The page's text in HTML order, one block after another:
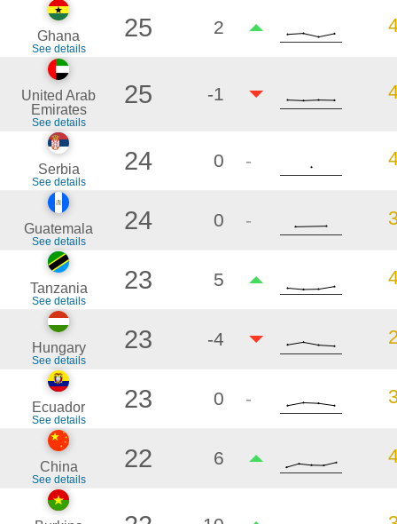
Ghana
See details
25 2
United Arab
Emirates
See details
25 -1
Serbia
See details
24 0 -
Guatemala
See details
24 0 -
Tanzania
See details
23 5
Hungary
See details
23 -4
Ecuador
See details
23 0 -
China
See details
22 6